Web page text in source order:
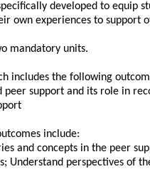
developed to equip
own experiences to support
mandatory units.
includes the following
peer support and its role in
include:
and concepts in the peer
Understand perspectives of